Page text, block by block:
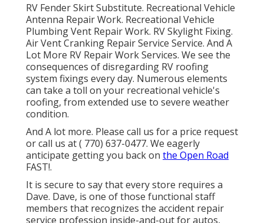
RV Fender Skirt Substitute. Recreational Vehicle
Antenna Repair Work. Recreational Vehicle
Plumbing Vent Repair Work. RV Skylight Fixing.
Air Vent Cranking Repair Service Service. And A
Lot More RV Repair Work Services. We see the
consequences of disregarding RV roofing
system fixings every day. Numerous elements
can take a toll on your recreational vehicle's
roofing, from extended use to severe weather
condition.
And A lot more. Please call us for a price request
or call us at( 770) 637-0477. We eagerly
anticipate getting you back on the Open Road
FAST!.
It is secure to say that every store requires a
Dave. Dave, is one of those functional staff
members that recognizes the accident repair
service profession inside-and-out for autos,